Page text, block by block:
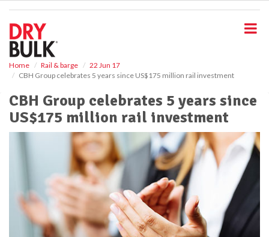
Home Rail & barge
22 Jun 17
CBH Group celebrates 5 years since US$175 million rail investment
CBH Group celebrates 5 years since
US$175 million rail investment